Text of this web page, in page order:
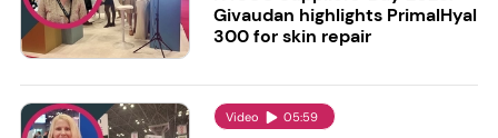
Givaudan highlights PrimalHyal
300 for skin repair
Video 05:59